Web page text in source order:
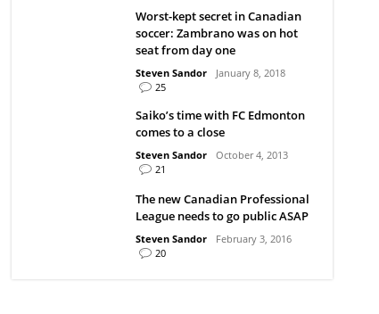
Worst-kept secret in Canadian
soccer: Zambrano was on hot
seat from day one
Steven Sandor
January 8, 2018
25
Saiko’s time with FC Edmonton
comes to a close
Steven Sandor
October 4, 2013
21
The new Canadian Professional
League needs to go public ASAP
Steven Sandor
February 3, 2016
20